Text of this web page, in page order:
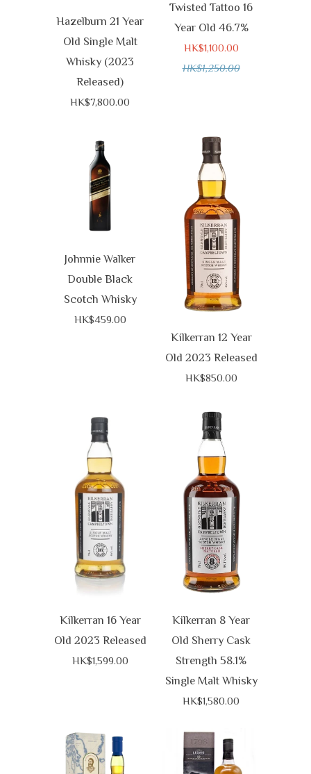
Hazelburn 21 Year
Old Single Malt
Whisky (2023
Released)
HK$7,800.00
Twisted Tattoo 16
Year Old 46.7%
HK$1,100.00
HK$1,250.00
Johnnie Walker
Double Black
Scotch Whisky
HK$459.00
Kilkerran 12 Year
Old 2023 Released
HK$850.00
Kilkerran 16 Year
Old 2023 Released
HK$1,599.00
Kilkerran 8 Year
Old Sherry Cask
Strength 58.1%
Single Malt Whisky
HK$1,580.00